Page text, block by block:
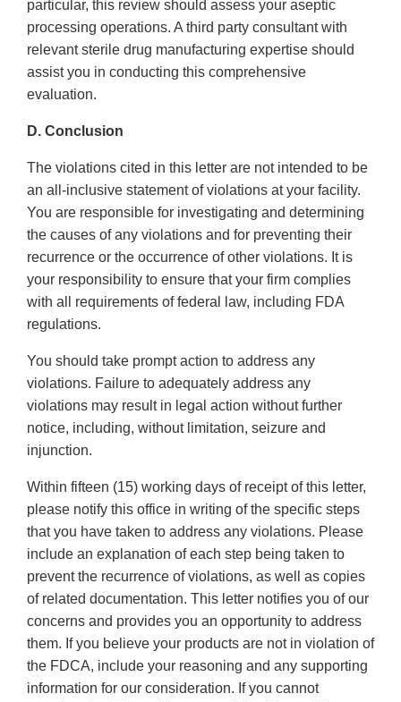
particular, this review should assess your aseptic
processing operations. A third party consultant with
relevant sterile drug manufacturing expertise should
assist you in conducting this comprehensive
evaluation.
D. Conclusion
The violations cited in this letter are not intended to be
an all-inclusive statement of violations at your facility.
You are responsible for investigating and determining
the causes of any violations and for preventing their
recurrence or the occurrence of other violations. It is
your responsibility to ensure that your firm complies
with all requirements of federal law, including FDA
regulations.
You should take prompt action to address any
violations. Failure to adequately address any
violations may result in legal action without further
notice, including, without limitation, seizure and
injunction.
Within fifteen (15) working days of receipt of this letter,
please notify this office in writing of the specific steps
that you have taken to address any violations. Please
include an explanation of each step being taken to
prevent the recurrence of violations, as well as copies
of related documentation. This letter notifies you of our
concerns and provides you an opportunity to address
them. If you believe your products are not in violation of
the FDCA, include your reasoning and any supporting
information for our consideration. If you cannot